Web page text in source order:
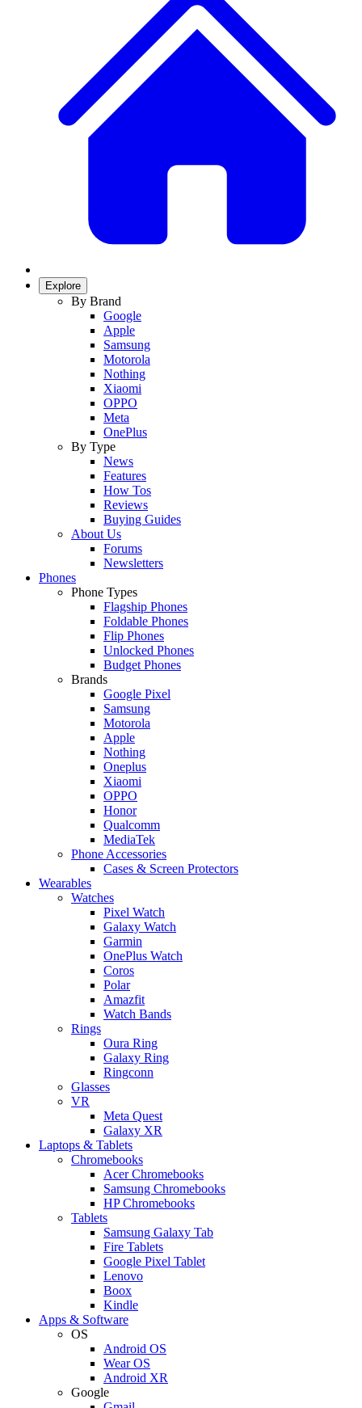
Explore
By Brand
Google
Apple
Samsung
Motorola
Nothing
Xiaomi
OPPO
Meta
OnePlus
By Type
News
Features
How Tos
Reviews
Buying Guides
About Us
Forums
Newsletters
Phones
Phone Types
Flagship Phones
Foldable Phones
Flip Phones
Unlocked Phones
Budget Phones
Brands
Google Pixel
Samsung
Motorola
Apple
Nothing
Oneplus
Xiaomi
OPPO
Honor
Qualcomm
MediaTek
Phone Accessories
Cases & Screen Protectors
Wearables
Watches
Pixel Watch
Galaxy Watch
Garmin
OnePlus Watch
Coros
Polar
Amazfit
Watch Bands
Rings
Oura Ring
Galaxy Ring
Ringconn
Glasses
VR
Meta Quest
Galaxy XR
Laptops & Tablets
Chromebooks
Acer Chromebooks
Samsung Chromebooks
HP Chromebooks
Tablets
Samsung Galaxy Tab
Fire Tablets
Google Pixel Tablet
Lenovo
Boox
Kindle
Apps & Software
OS
Android OS
Wear OS
Android XR
Google